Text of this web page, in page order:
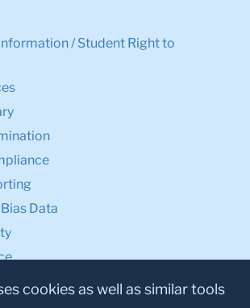
/ Student Right to
Data
cookies as well as similar tools